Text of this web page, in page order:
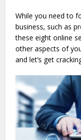
While you need to
business, such as
these eight online
other aspects of
and let’s get